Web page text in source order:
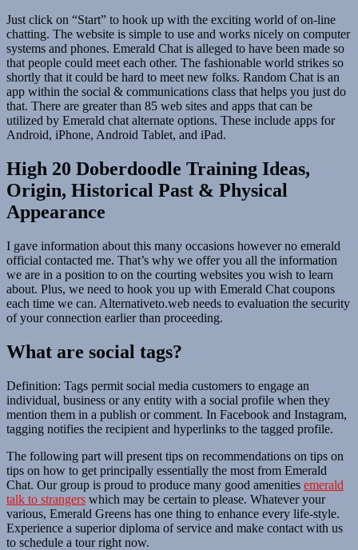
Just click on “Start” to hook up with the exciting world of on-line
chatting. The website is simple to use and works nicely on computer
systems and phones. Emerald Chat is alleged to have been made so
that people could meet each other. The fashionable world strikes so
shortly that it could be hard to meet new folks. Random Chat is an
app within the social & communications class that helps you just do
that. There are greater than 85 web sites and apps that can be
utilized by Emerald chat alternate options. These include apps for
Android, iPhone, Android Tablet, and iPad.
High 20 Doberdoodle Training Ideas,
Origin, Historical Past & Physical
Appearance
I gave information about this many occasions however no emerald
official contacted me. That’s why we offer you all the information
we are in a position to on the courting websites you wish to learn
about. Plus, we need to hook you up with Emerald Chat coupons
each time we can. Alternativeto.web needs to evaluation the security
of your connection earlier than proceeding.
What are social tags?
Definition: Tags permit social media customers to engage an
individual, business or any entity with a social profile when they
mention them in a publish or comment. In Facebook and Instagram,
tagging notifies the recipient and hyperlinks to the tagged profile.
The following part will present tips on recommendations on tips on
tips on how to get principally essentially the most from Emerald
Chat. Our group is proud to produce many good amenities emerald
talk to strangers which may be certain to please. Whatever your
various, Emerald Greens has one thing to enhance every life-style.
Experience a superior diploma of service and make contact with us
to schedule a tour right now.